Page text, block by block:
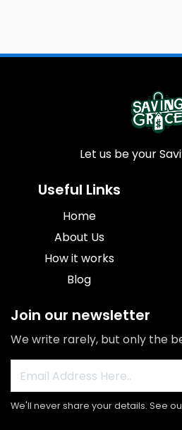
Let us be your
Useful Links
Home
About Us
How it works
Blog
Join our newsletter
We write rarely, but only the
We'll never share your details. See